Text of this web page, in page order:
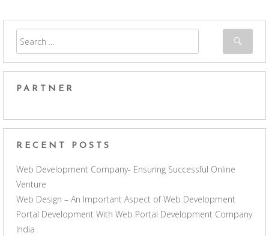
PARTNER
RECENT POSTS
Web Development Company- Ensuring Successful Online
Venture
Web Design – An Important Aspect of Web Development
Portal Development With Web Portal Development Company
India